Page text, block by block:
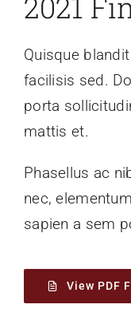
Quisque
facilisis sed.
porta
mattis et.
Phasellus ac
nec,
sapien a sem
View PDF